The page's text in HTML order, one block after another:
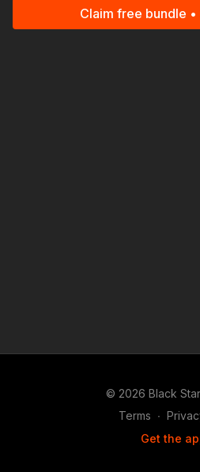
Claim free bundle
© 2026 Black
Terms ∙
Get the